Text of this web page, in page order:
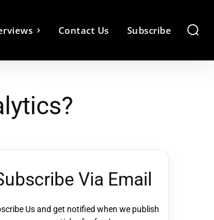
Contact Us Subscribe
Via Email
Us and get notified when we publish